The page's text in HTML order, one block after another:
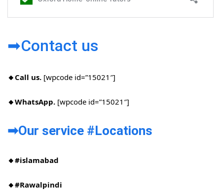
➡Contact us
🔸Call us. [wpcode id=”15021″]
🔸WhatsApp. [wpcode id=”15021″]
➡Our service #Locations​
🔸#islamabad​
🔸#Rawalpindi​